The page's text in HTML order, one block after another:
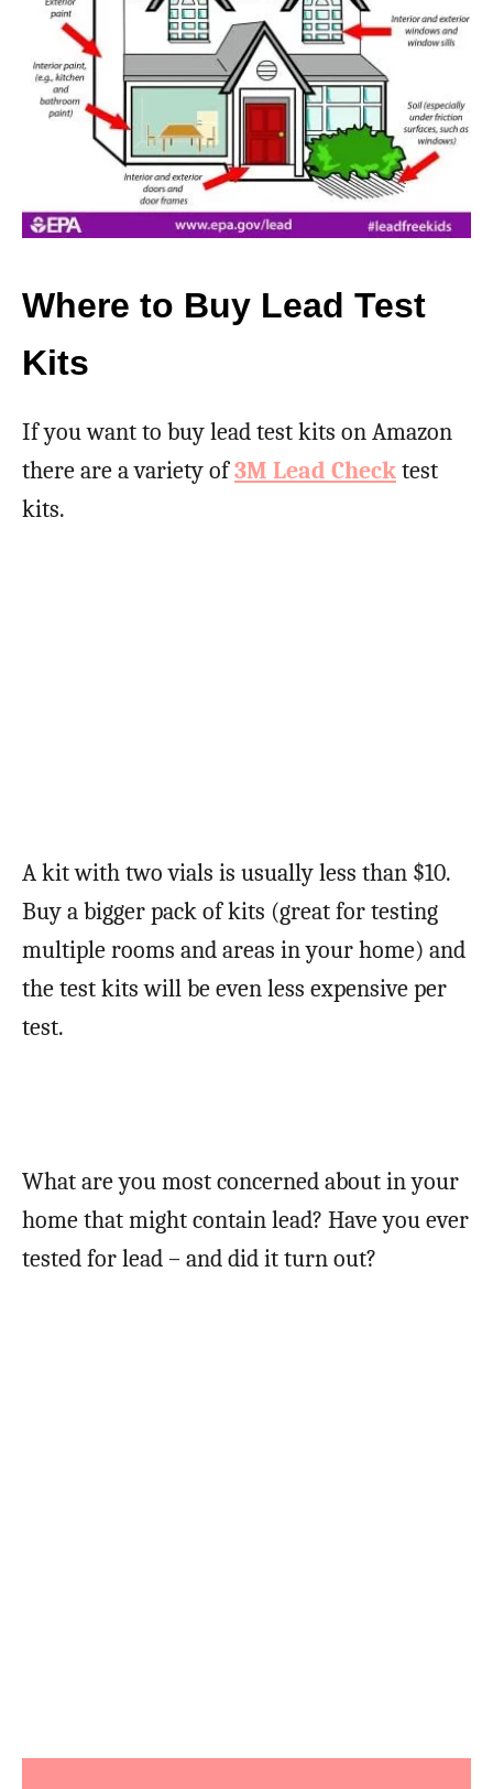
Where to Buy Lead Test
Kits
If you want to buy lead test kits on Amazon
there are a variety of3M Lead Checktest
kits.
A kit with two vials is usually less than $10.
Buy a bigger pack of kits (great for testing
multiple rooms and areas in your home) and
the test kits will be even less expensive per
test.
What are you most concerned about in your
home that might contain lead? Have you ever
tested for lead – and did it turn out?